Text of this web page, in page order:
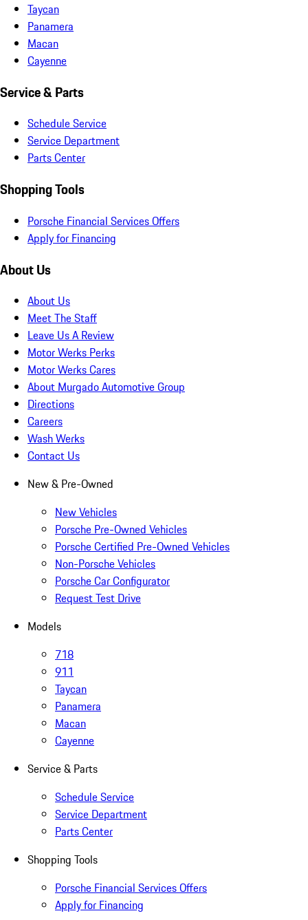
Taycan
Panamera
Macan
Cayenne
Service & Parts
Schedule Service
Service Department
Parts Center
Shopping Tools
Porsche Financial Services Offers
Apply for Financing
About Us
About Us
Meet The Staff
Leave Us A Review
Motor Werks Perks
Motor Werks Cares
About Murgado Automotive Group
Directions
Careers
Wash Werks
Contact Us
New & Pre-Owned
New Vehicles
Porsche Pre-Owned Vehicles
Porsche Certified Pre-Owned Vehicles
Non-Porsche Vehicles
Porsche Car Configurator
Request Test Drive
Models
718
911
Taycan
Panamera
Macan
Cayenne
Service & Parts
Schedule Service
Service Department
Parts Center
Shopping Tools
Porsche Financial Services Offers
Apply for Financing